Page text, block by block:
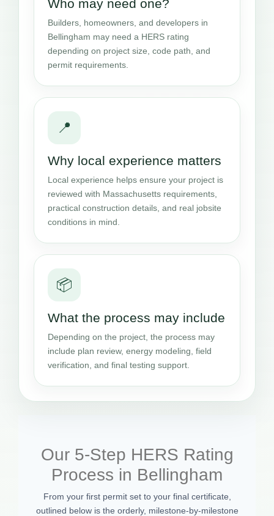
Who may need one?
Builders, homeowners, and developers in
Bellingham may need a HERS rating
depending on project size, code path, and
permit requirements.
📍
Why local experience matters
Local experience helps ensure your project is
reviewed with Massachusetts requirements,
practical construction details, and real jobsite
conditions in mind.
📦
What the process may include
Depending on the project, the process may
include plan review, energy modeling, field
verification, and final testing support.
Our 5-Step HERS Rating
Process in Bellingham
From your first permit set to your final certificate,
outlined below is the orderly, milestone-by-milestone